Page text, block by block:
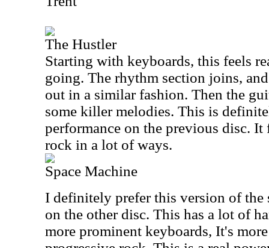
The Hustler
Starting with keyboards, this feels
going. The rhythm section joins,
out in a similar fashion. Then the
some killer melodies. This is
performance on the previous disc.
rock in a lot of ways.
Space Machine
I definitely prefer this version of the
on the other disc. This has a lot of
more prominent keyboards, It's